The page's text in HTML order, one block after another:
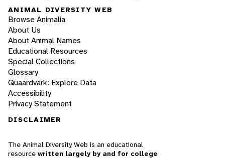
ANIMAL DIVERSITY WEB
Browse Animalia
About Us
About Animal Names
Educational Resources
Special Collections
Glossary
Quaardvark: Explore Data
Accessibility
Privacy Statement
DISCLAIMER
The Animal Diversity Web is an educational
resource written largely by and for college